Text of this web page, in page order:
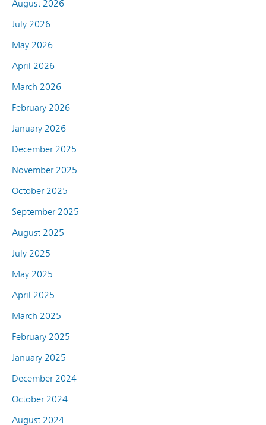
August 2026
July 2026
May 2026
April 2026
March 2026
February 2026
January 2026
December 2025
November 2025
October 2025
September 2025
August 2025
July 2025
May 2025
April 2025
March 2025
February 2025
January 2025
December 2024
October 2024
August 2024